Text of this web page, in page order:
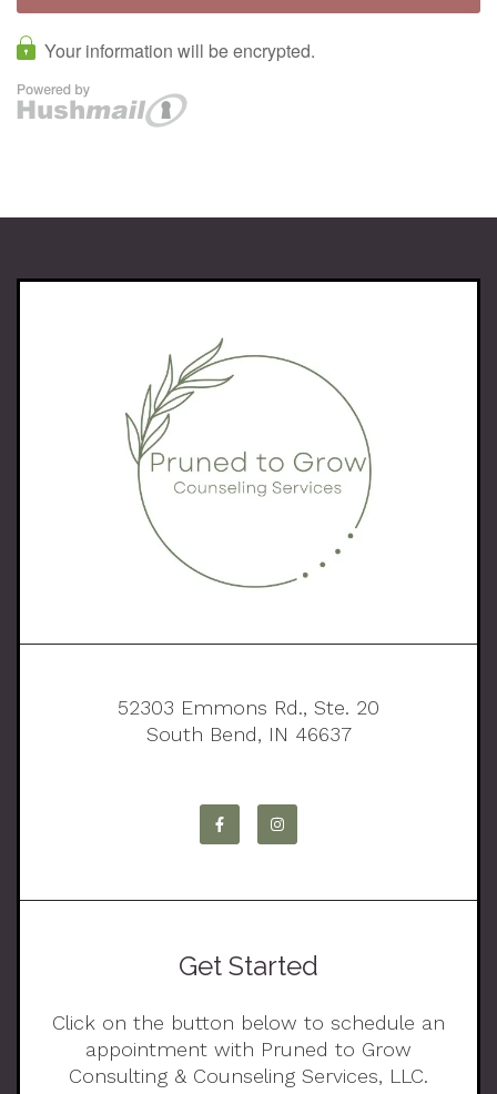
52303 Emmons Rd., Ste. 20
South Bend, IN 46637
Get Started
Click on the button below to schedule an
appointment with Pruned to Grow
Consulting & Counseling Services, LLC.